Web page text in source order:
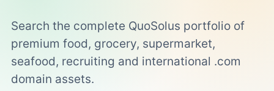
Search the complete QuoSolus portfolio of
premium food, grocery, supermarket,
seafood, recruiting and international .com
domain assets.